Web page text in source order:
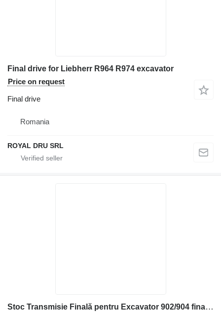
Final drive for Liebherr R964 R974 excavator
Price on request
Final drive
Romania
ROYAL DRU SRL
Stoc Transmisie Finală pentru Excavator 902/904 final drive for Liebherr FAT350P022 construction equipment